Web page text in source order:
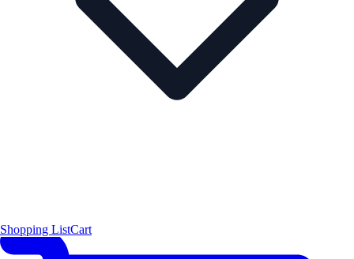
Shopping ListCart